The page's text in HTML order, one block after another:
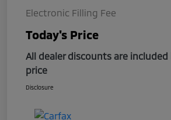
Electronic Filling Fee
Today's Price
All dealer discounts are
price
Disclosure